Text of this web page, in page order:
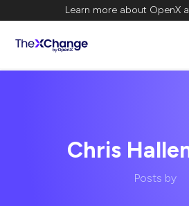
Learn more about OpenX
Chris
Posts by